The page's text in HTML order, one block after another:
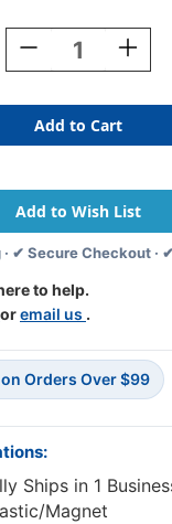
Decrease
Quantity
Magnetic
Mix
Or
Dinosaurs
Increase
Quantity
Mix
Or
✔ Secure Checkout ·
to help.
oremail us .
Orders Over $99
Ships in 1
Magnet